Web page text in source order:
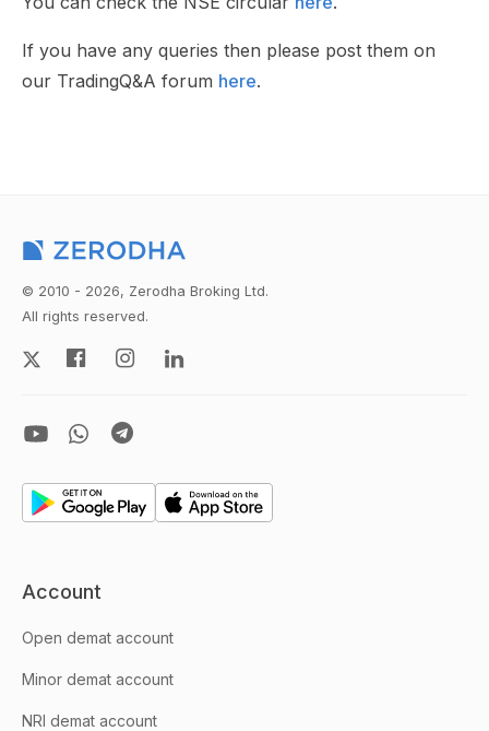
If you have any queries then please post them on
our TradingQ&A forum here.
© 2010 - 2026, Zerodha Broking Ltd.
All rights reserved.
Account
Open demat account
Minor demat account
NRI demat account